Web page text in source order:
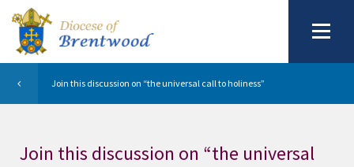
Join this discussion on “the universal call to holiness”
Join this discussion on “the universal